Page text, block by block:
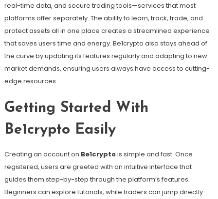
real-time data, and secure trading tools—services that most
platforms offer separately. The ability to learn, track, trade, and
protect assets all in one place creates a streamlined experience
that saves users time and energy. Be1crypto also stays ahead of
the curve by updating its features regularly and adapting to new
market demands, ensuring users always have access to cutting-
edge resources.
Getting Started With
Be1crypto Easily
Creating an account on Be1cryptois simple and fast. Once
registered, users are greeted with an intuitive interface that
guides them step-by-step through the platform’s features.
Beginners can explore tutorials, while traders can jump directly